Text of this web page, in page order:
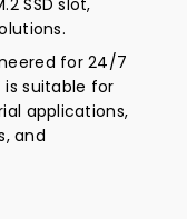
for 24/7
is suitable for
applications,
and